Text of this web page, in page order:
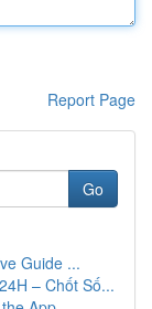
Report Page
Go
Guide ...
– Chốt Số...